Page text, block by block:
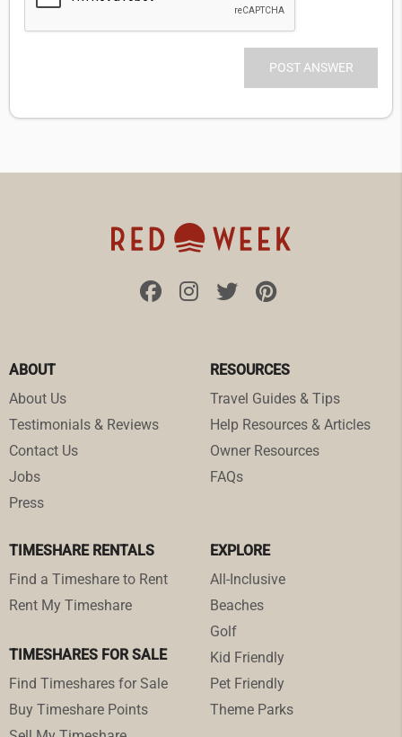
ABOUT
About Us
Testimonials & Reviews
Contact Us
Jobs
Press
RESOURCES
Travel Guides & Tips
Help Resources & Articles
Owner Resources
FAQs
TIMESHARE RENTALS
Find a Timeshare to Rent
Rent My Timeshare
TIMESHARES FOR SALE
Find Timeshares for Sale
Buy Timeshare Points
EXPLORE
All-Inclusive
Beaches
Golf
Kid Friendly
Pet Friendly
Theme Parks